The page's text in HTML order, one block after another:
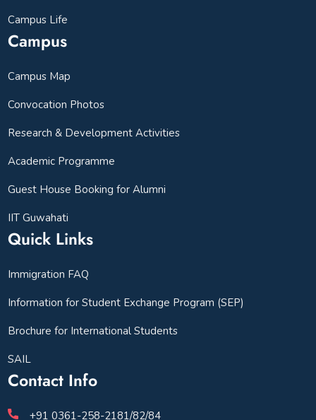
Campus Life
Campus
Campus Map
Convocation Photos
Research & Development Activities
Academic Programme
Guest House Booking for Alumni
IIT Guwahati
Quick Links
Immigration FAQ
Information for Student Exchange Program (SEP)
Brochure for International Students
SAIL
Contact Info
+91 0361-258-2181/82/84